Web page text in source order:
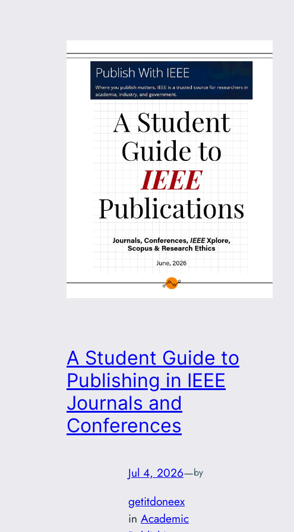
A Student Guide to
Publishing in IEEE
Journals and
Conferences
Jul 4, 2026—by
getitdoneex
in Academic